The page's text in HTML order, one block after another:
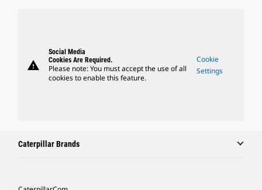
warning
Social Media
Cookies Are Required.
Please note: You must accept the use of all
cookies to enable this feature.
Cookie
Settings
Caterpillar Brands